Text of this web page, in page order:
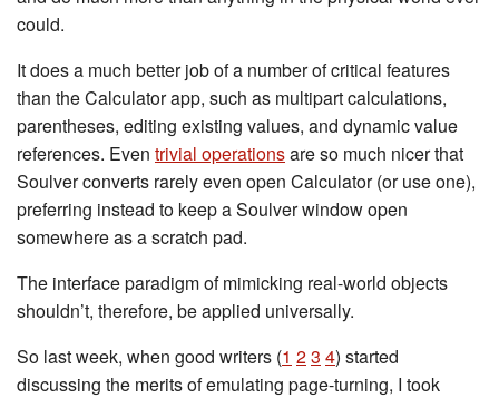
could.
It does a much better job of a number of critical features
than the Calculator app, such as multipart calculations,
parentheses, editing existing values, and dynamic value
references. Even trivial operationsare so much nicer that
Soulver converts rarely even open Calculator (or use one),
preferring instead to keep a Soulver window open
somewhere as a scratch pad.
The interface paradigm of mimicking real-world objects
shouldn’t, therefore, be applied universally.
So last week, when good writers (1 23 4) started
discussing the merits of emulating page-turning, I took